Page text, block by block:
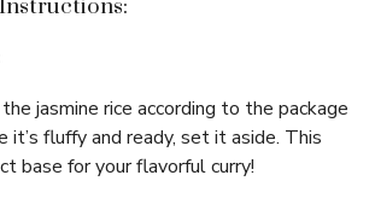
jasmine rice according to the package
it’s fluffy and ready, set it aside. This
base for your flavorful curry!